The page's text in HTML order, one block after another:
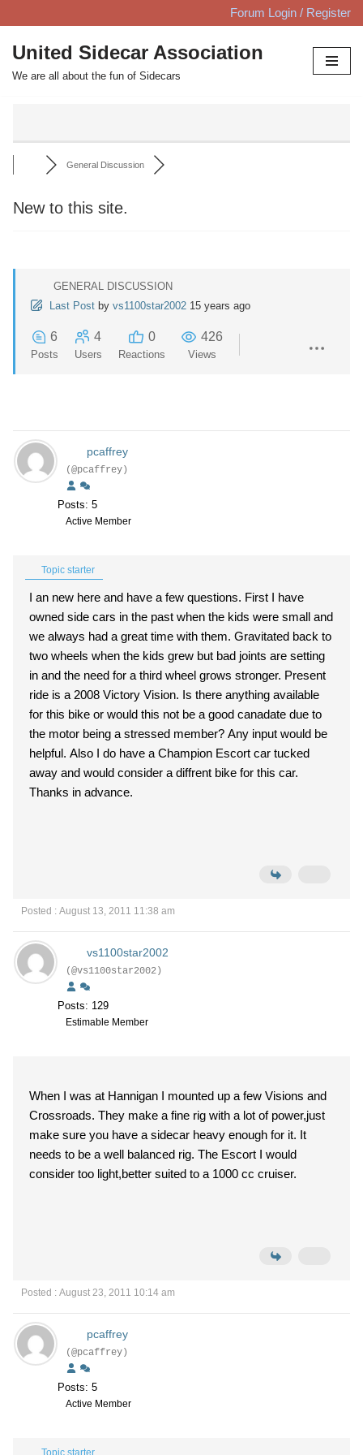
Skip
to
content
Forum Login / Register
United Sidecar Association
We are all about the fun of Sidecars
General Discussion
New to this site.
GENERAL DISCUSSION
Last Post by vs1100star2002 15 years ago
6
Posts
4
Users
0
Reactions
426
Views
pcaffrey
(@pcaffrey)
Posts: 5
Active Member
Topic starter
I an new here and have a few questions. First I have
owned side cars in the past when the kids were small and
we always had a great time with them. Gravitated back to
two wheels when the kids grew but bad joints are setting
in and the need for a third wheel grows stronger. Present
ride is a 2008 Victory Vision. Is there anything available
for this bike or would this not be a good canadate due to
the motor being a stressed member? Any input would be
helpful. Also I do have a Champion Escort car tucked
away and would consider a diffrent bike for this car.
Thanks in advance.
Posted : August 13, 2011 11:38 am
vs1100star2002
(@vs1100star2002)
Posts: 129
Estimable Member
When I was at Hannigan I mounted up a few Visions and
Crossroads. They make a fine rig with a lot of power,just
make sure you have a sidecar heavy enough for it. It
needs to be a well balanced rig. The Escort I would
consider too light,better suited to a 1000 cc cruiser.
Posted : August 23, 2011 10:14 am
pcaffrey
(@pcaffrey)
Posts: 5
Active Member
Topic starter